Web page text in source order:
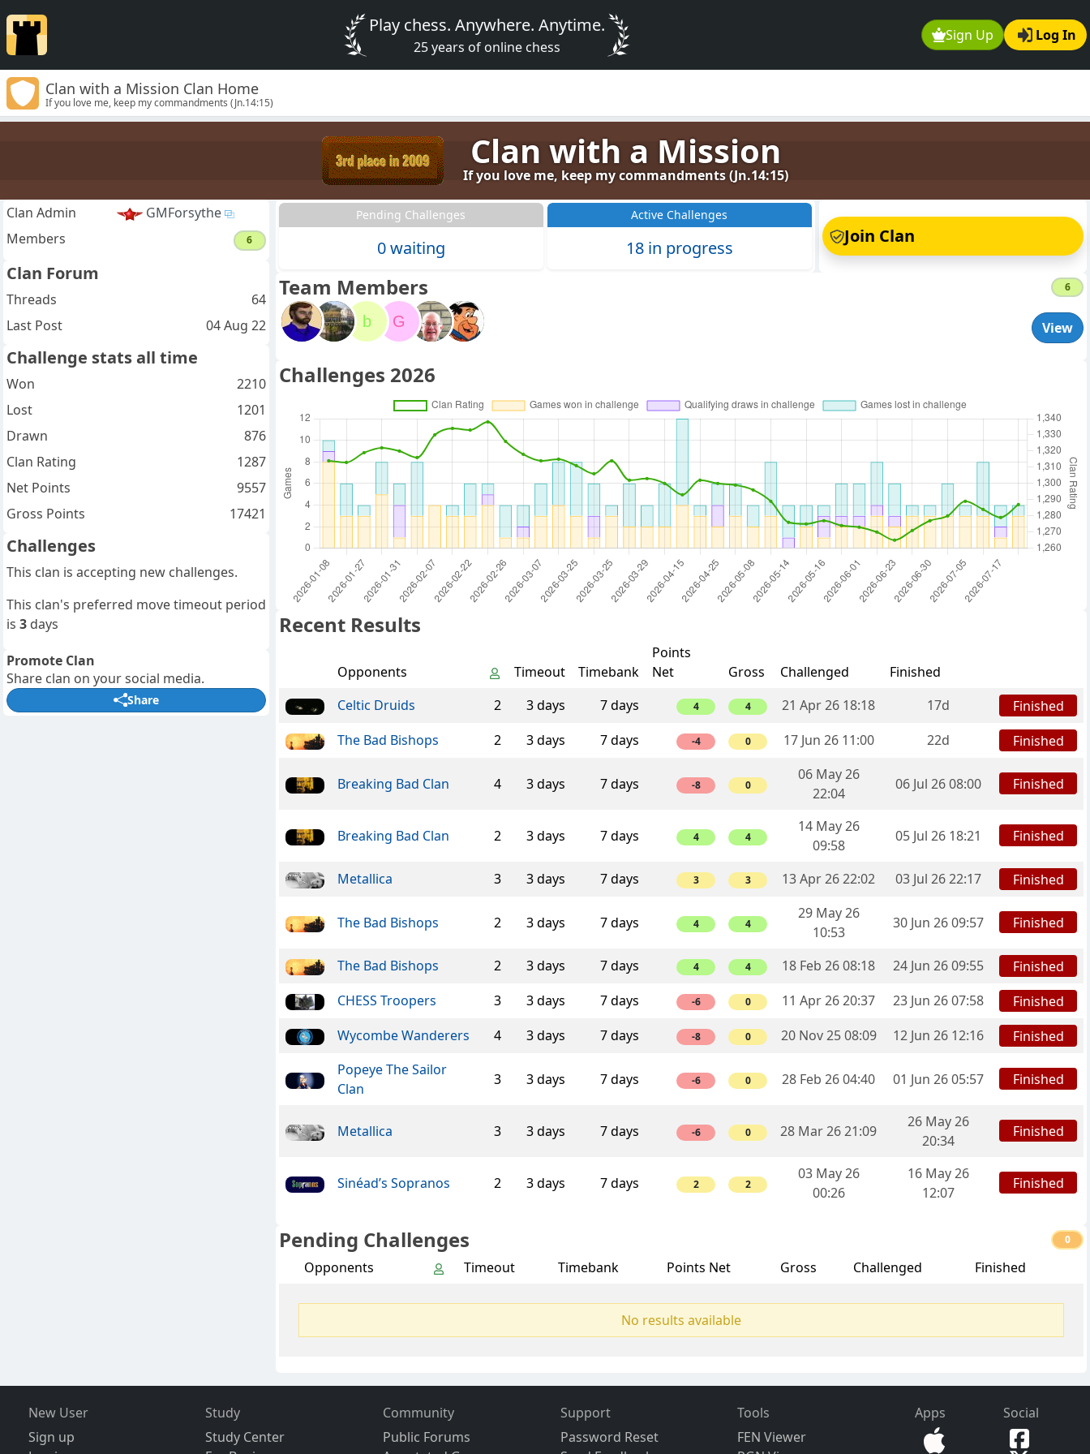
Sign Up Log In
Play chess. Anywhere. Anytime.
25 years of online chess
Clan with a Mission Clan Home
If you love me, keep my commandments (Jn.14:15)
Clan with a Mission
If you love me, keep my commandments (Jn.14:15)
Pending Challenges
0 waiting
Active Challenges
18 in progress
Join Clan
Team Members 6
G
b View
Challenges 2026
Recent Results
Opponents Timeout Timebank
Points
Net
Gross Challenged
Finished
Celtic Druids
2 3 days 7 days 4 4 21 Apr 26 18:18 17d
Finished
The Bad Bishops
2 3 days 7 days -4 0 17 Jun 26 11:00 22d Finished
Breaking Bad Clan 4 3 days 7 days -8 0
06 May 26
22:04
06 Jul 26 08:00 Finished
Breaking Bad Clan 2 3 days 7 days 4 4
14 May 26
09:58
05 Jul 26 18:21 Finished
Metallica 3 3 days 7 days 3 3 13 Apr 26 22:02 03 Jul 26 22:17 Finished
The Bad Bishops 2 3 days 7 days 4 4
29 May 26
10:53
30 Jun 26 09:57 Finished
The Bad Bishops 2 3 days 7 days 4 4 18 Feb 26 08:18 24 Jun 26 09:55
Finished
CHESS Troopers
3 3 days 7 days -6 0 11 Apr 26 20:37 23 Jun 26 07:58
Finished
Wycombe Wanderers
4 3 days 7 days -8 0 20 Nov 25 08:09 12 Jun 26 12:16
Finished
Popeye The Sailor
Clan
3 3 days 7 days -6 0 28 Feb 26 04:40 01 Jun 26 05:57 Finished
Metallica 3 3 days 7 days -6 0 28 Mar 26 21:09
26 May 26
20:34
Finished
Sinéad’s Sopranos 2 3 days 7 days 2 2
03 May 26
00:26
16 May 26
12:07
Finished
Pending Challenges 0
No results available
Opponents Timeout Timebank Points Net Gross Challenged Finished
Clan Admin
GMForsythe
Members
6
Clan Forum
Threads
64
Last Post
04 Aug 22
Challenge stats all time
Won
2210
Lost
1201
Drawn
876
Clan Rating
1287
Net Points
9557
Gross Points
17421
Challenges
This clan is accepting new challenges.
This clan's preferred move timeout period
is 3 days
Promote Clan
Share clan on your social media.
Share
New User
Sign up
Study
Study Center
Community
Public Forums
Support
Password Reset
Tools
FEN Viewer
Apps Social